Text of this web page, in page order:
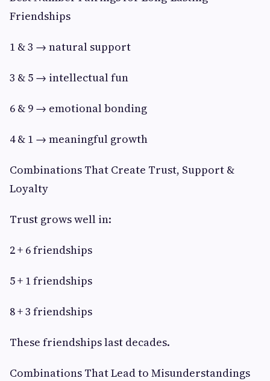
Friendships
1 & 3 → natural support
3 & 5 → intellectual fun
6 & 9 → emotional bonding
4 & 1 → meaningful growth
Combinations That Create Trust, Support &
Loyalty
Trust grows well in:
2 + 6 friendships
5 + 1 friendships
8 + 3 friendships
These friendships last decades.
Combinations That Lead to Misunderstandings